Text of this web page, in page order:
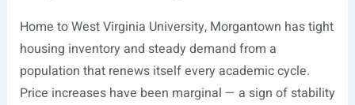
Home to West Virginia University, Morgantown has tight
housing inventory and steady demand from a
population that renews itself every academic cycle.
Price increases have been marginal — a sign of stability